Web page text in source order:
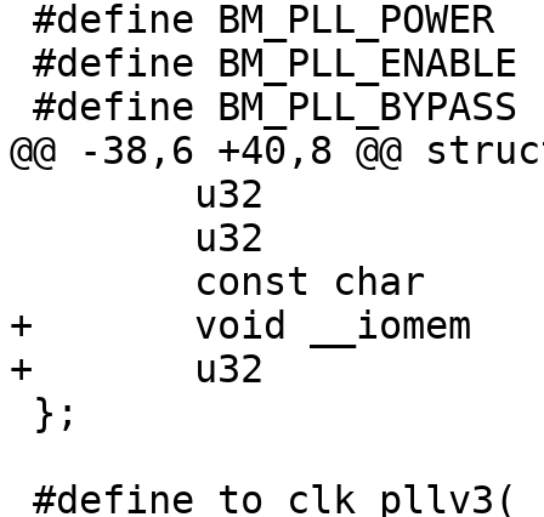
@@ -38,6 +40,8 @@
+	void __iomem	*lock_reg;
+	u32		lock_mask;